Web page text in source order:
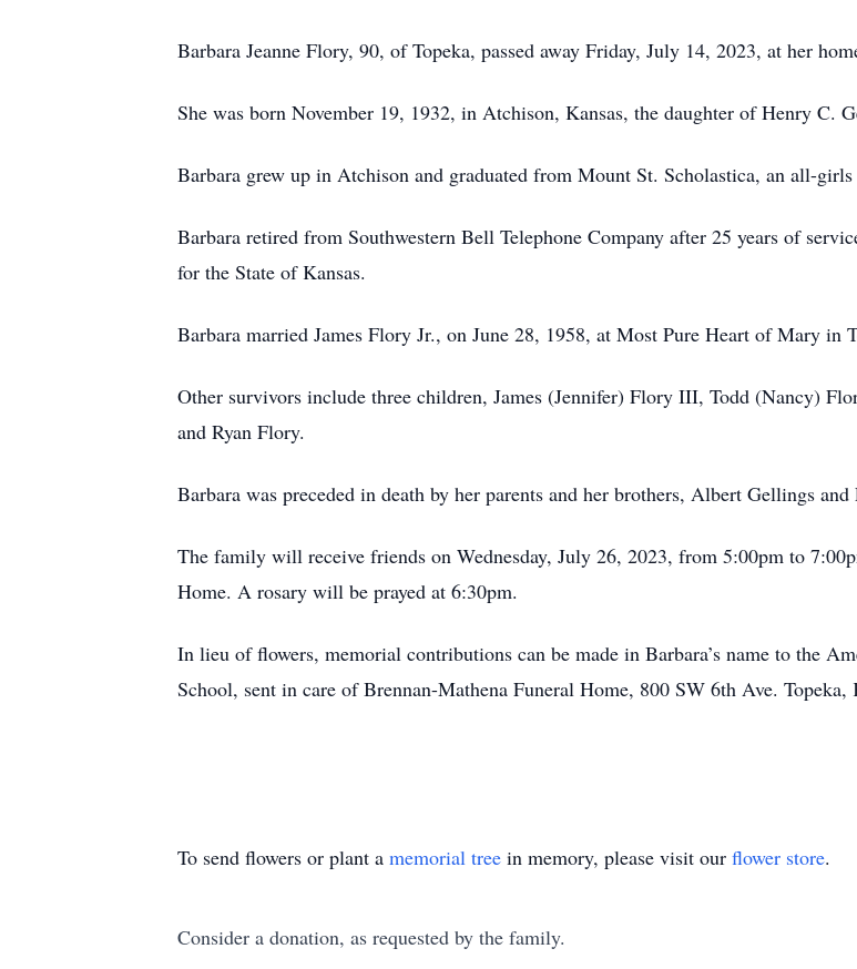
Barbara Jeanne Flory, 90, of Topeka, passed away Friday, July 14, 2023, at her
She was born November 19, 1932, in Atchison, Kansas, the daughter of Henry C.
Barbara grew up in Atchison and graduated from Mount St. Scholastica, an all-
Barbara retired from Southwestern Bell Telephone Company after 25 years of
for the State of Kansas.
Barbara married James Flory Jr., on June 28, 1958, at Most Pure Heart of Mary in
Other survivors include three children, James (Jennifer) Flory III, Todd (Nancy)
and Ryan Flory.
Barbara was preceded in death by her parents and her brothers, Albert Gellings
The family will receive friends on Wednesday, July 26, 2023, from 5:00pm to
Home. A rosary will be prayed at 6:30pm.
In lieu of flowers, memorial contributions can be made in Barbara’s name to the
School, sent in care of Brennan-Mathena Funeral Home, 800 SW 6th Ave. Topeka,
To send flowers or plant a memorial tree in memory, please visit our flower store.
Consider a donation, as requested by the family.